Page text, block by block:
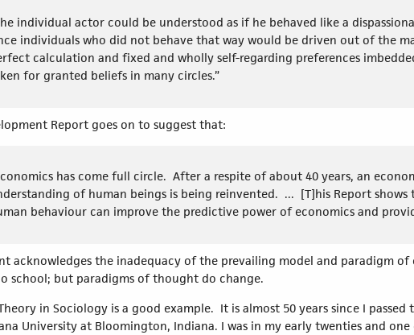
individual actor could be understood as if he behaved like a
individuals who did not behave that way would be driven out of the
calculation and fixed and wholly self-regarding preferences
for granted beliefs in many circles.”
Report goes on to suggest that:
has come full circle. After a respite of about 40 years, an
of human beings is being reinvented. ... [T]his Report
behaviour can improve the predictive power of economics and
acknowledges the inadequacy of the prevailing model and paradigm
school; but paradigms of thought do change.
in Sociology is a good example. It is almost 50 years since I
University at Bloomington, Indiana. I was in my early twenties and